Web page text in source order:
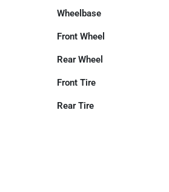
Wheelbase
Front Wheel
Rear Wheel
Front Tire
Rear Tire